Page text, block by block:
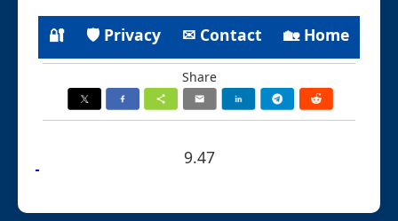
🔐 🛡 Privacy ✉ Contact 🏡 Home
Share
9.47